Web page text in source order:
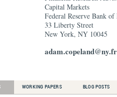
Capital Markets
Federal Reserve Bank
33 Liberty Street
New York, NY 10045
WORKING PAPERS BLOG POSTS